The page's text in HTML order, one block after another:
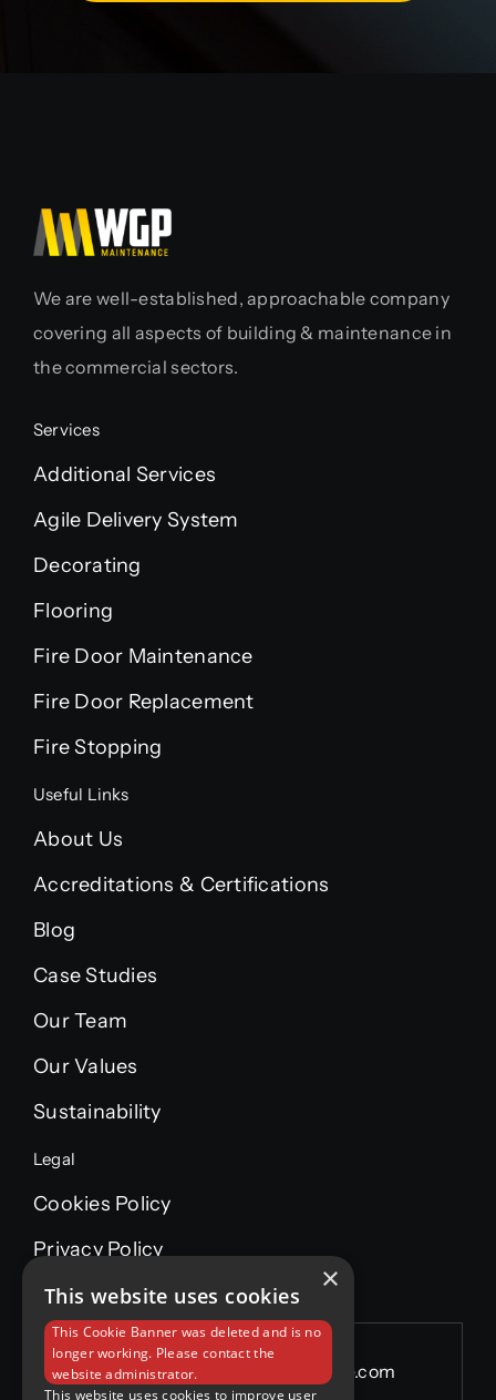
We are well-established, approachable company
covering all aspects of building & maintenance in
the commercial sectors.
Services
Additional Services
Agile Delivery System
Decorating
Flooring
Fire Door Maintenance
Fire Door Replacement
Fire Stopping
Useful Links
About Us
Accreditations & Certifications
Blog
Case Studies
Our Team
Our Values
Sustainability
Legal
Cookies Policy
Privacy Policy
Email:info@wgpmaintenance.com
×
This website uses cookies
This Cookie Banner was deleted and is no
longer working. Please contact the
website administrator.
This website uses cookies to improve user